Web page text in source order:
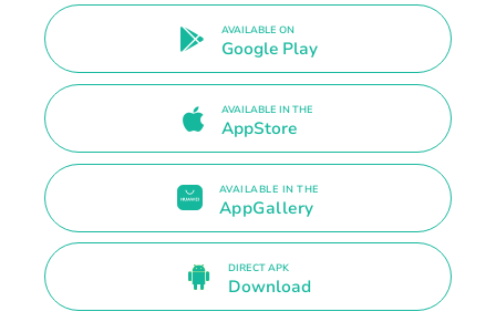
AVAILABLE ON
Google Play
AVAILABLE IN THE
AppStore
AVAILABLE IN THE
AppGallery
DIRECT APK
Download